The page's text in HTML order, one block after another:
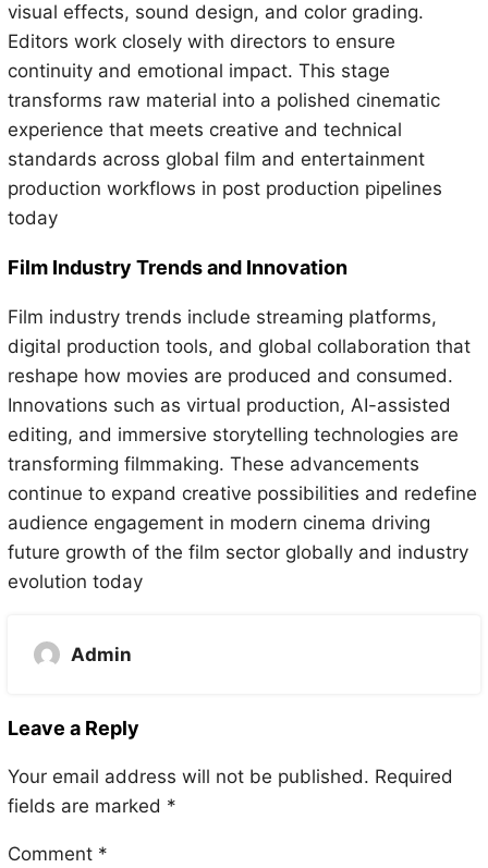
visual effects, sound design, and color grading.
Editors work closely with directors to ensure
continuity and emotional impact. This stage
transforms raw material into a polished cinematic
experience that meets creative and technical
standards across global film and entertainment
production workflows in post production pipelines
today
Film Industry Trends and Innovation
Film industry trends include streaming platforms,
digital production tools, and global collaboration that
reshape how movies are produced and consumed.
Innovations such as virtual production, AI-assisted
editing, and immersive storytelling technologies are
transforming filmmaking. These advancements
continue to expand creative possibilities and redefine
audience engagement in modern cinema driving
future growth of the film sector globally and industry
evolution today
Admin
Leave a Reply
Your email address will not be published. Required
fields are marked *
Comment *